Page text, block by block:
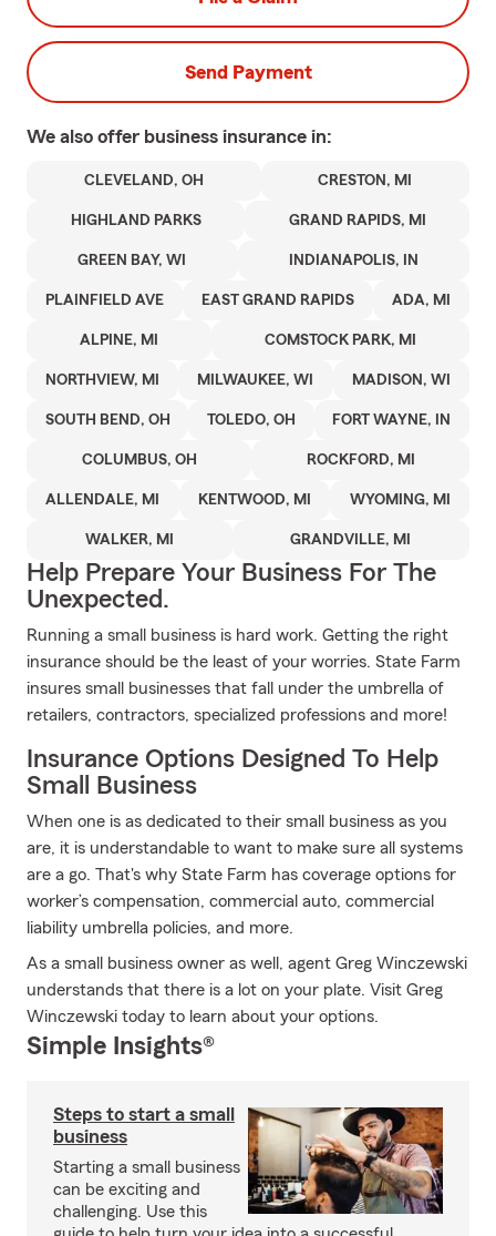
Send Payment
We also offer business insurance in:
CLEVELAND, OH CRESTON, MI
HIGHLAND PARKS GRAND RAPIDS, MI
GREEN BAY, WI INDIANAPOLIS, IN
PLAINFIELD AVE EAST GRAND RAPIDS ADA, MI
ALPINE, MI COMSTOCK PARK, MI
NORTHVIEW, MI MILWAUKEE, WI MADISON, WI
SOUTH BEND, OH TOLEDO, OH FORT WAYNE, IN
COLUMBUS, OH ROCKFORD, MI
ALLENDALE, MI KENTWOOD, MI WYOMING, MI
WALKER, MI GRANDVILLE, MI
Help Prepare Your Business For The
Unexpected.
Running a small business is hard work. Getting the right
insurance should be the least of your worries. State Farm
insures small businesses that fall under the umbrella of
retailers, contractors, specialized professions and more!
Insurance Options Designed To Help
Small Business
When one is as dedicated to their small business as you
are, it is understandable to want to make sure all systems
are a go. That's why State Farm has coverage options for
worker’s compensation, commercial auto, commercial
liability umbrella policies, and more.
As a small business owner as well, agent Greg Winczewski
understands that there is a lot on your plate. Visit Greg
Winczewski today to learn about your options.
Simple Insights®
Steps to start a small
business
Starting a small business
can be exciting and
challenging. Use this